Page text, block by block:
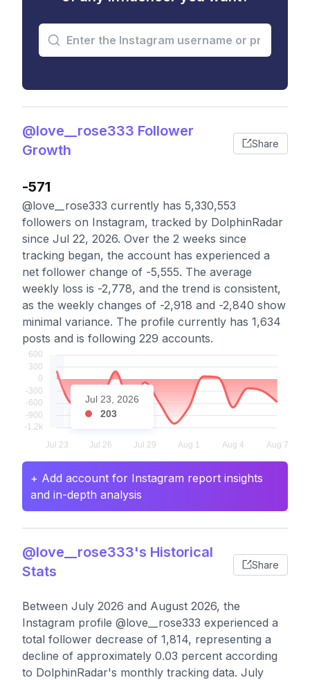
@love__rose333 Follower
Growth
Share
-571
@love__rose333 currently has 5,330,553
followers on Instagram, tracked by DolphinRadar
since Jul 22, 2026. Over the 2 weeks since
tracking began, the account has experienced a
net follower change of -5,555. The average
weekly loss is -2,778, and the trend is consistent,
as the weekly changes of -2,918 and -2,840 show
minimal variance. The profile currently has 1,634
posts and is following 229 accounts.
Jul 23, 2026
203
+ Add account for Instagram report insights
and in-depth analysis
@love__rose333's Historical
Stats
Share
Between July 2026 and August 2026, the
Instagram profile @love__rose333 experienced a
total follower decrease of 1,814, representing a
decline of approximately 0.03 percent according
to DolphinRadar's monthly tracking data. July